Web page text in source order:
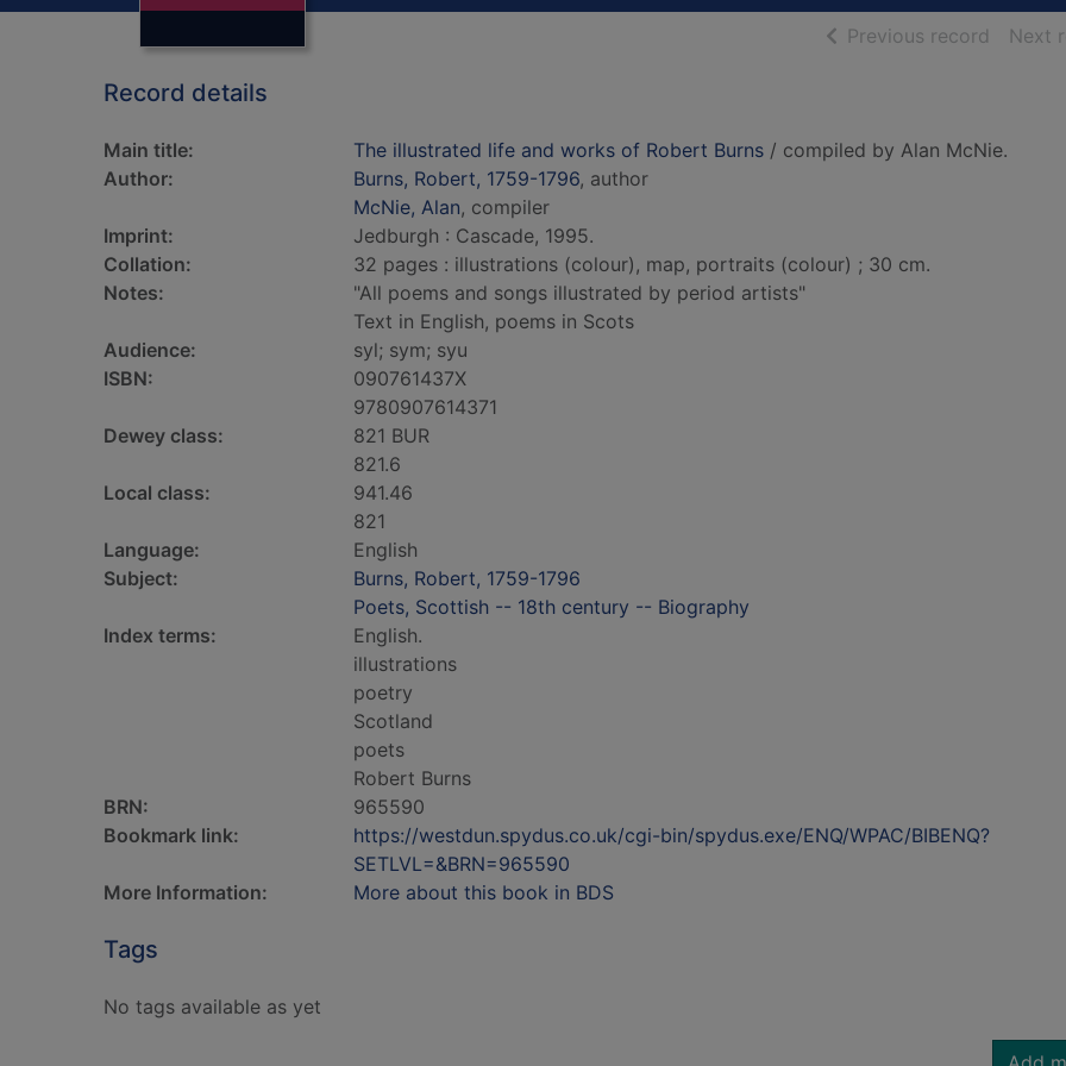
Previous record ofNext
Record details
Main title: The illustrated life and works of Robert Burns / compiled by Alan McNie.
Author:
Burns, Robert, 1759-1796, author
McNie, Alan, compiler
Imprint:
Jedburgh : Cascade, 1995.
Collation:
32 pages : illustrations (colour), map, portraits (colour) ; 30 cm.
Notes:
"All poems and songs illustrated by period artists"
Text in English, poems in Scots
Audience:
syl; sym; syu
ISBN:
090761437X
9780907614371
Dewey class:
821 BUR
821.6
Local class:
941.46
821
Language:
English
Subject:
Burns, Robert, 1759-1796
Poets, Scottish -- 18th century -- Biography
Index terms:
English.
illustrations
poetry
Scotland
poets
Robert Burns
BRN:
965590
Bookmark link:
https://westdun.spydus.co.uk/cgi-bin/spydus.exe/ENQ/WPAC/BIBENQ?
SETLVL=&BRN=965590
More Information:
More about this book in BDS
Tags
No tags available as yet